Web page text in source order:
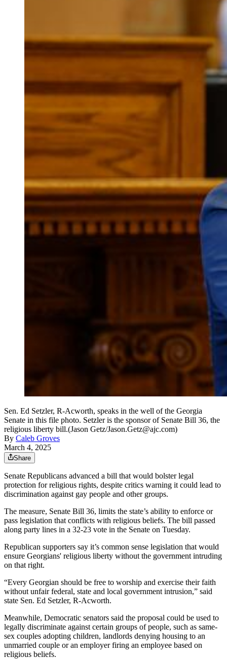
Sen. Ed Setzler, R-Acworth, speaks in the well of the Georgia
Senate in this file photo. Setzler is the sponsor of Senate Bill 36, the
religious liberty bill.(Jason Getz/Jason.Getz@ajc.com)
By Caleb Groves
March 4, 2025
Share
Senate Republicans advanced a bill that would bolster legal
protection for religious rights, despite critics warning it could lead to
discrimination against gay people and other groups.
The measure, Senate Bill 36, limits the state’s ability to enforce or
pass legislation that conflicts with religious beliefs. The bill passed
along party lines in a 32-23 vote in the Senate on Tuesday.
Republican supporters say it’s common sense legislation that would
ensure Georgians' religious liberty without the government intruding
on that right.
“Every Georgian should be free to worship and exercise their faith
without unfair federal, state and local government intrusion,” said
state Sen. Ed Setzler, R-Acworth.
Meanwhile, Democratic senators said the proposal could be used to
legally discriminate against certain groups of people, such as same-
sex couples adopting children, landlords denying housing to an
unmarried couple or an employer firing an employee based on
religious beliefs.